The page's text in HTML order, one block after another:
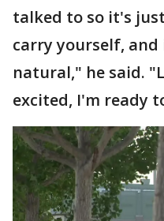
talked to so it's
carry yourself,
natural," he said.
excited, I'm ready